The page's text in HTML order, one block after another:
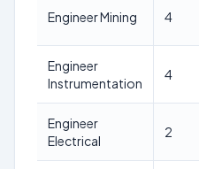
Engineer Mining 4
Engineer
Instrumentation
4
Engineer
Electrical
2